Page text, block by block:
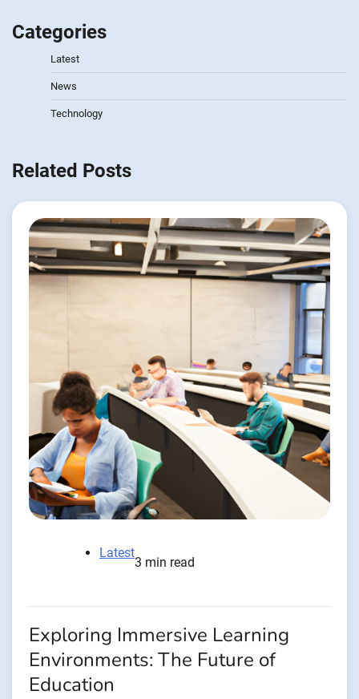
Categories
Latest
News
Technology
Related Posts
Latest
3 min read
Exploring Immersive Learning
Environments: The Future of
Education